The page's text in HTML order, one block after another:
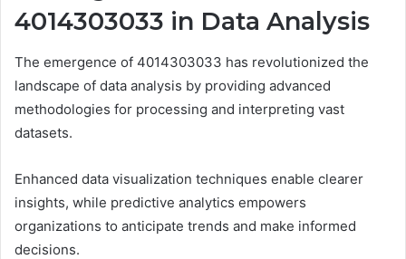
4014303033 in Data Analysis
The emergence of 4014303033 has revolutionized the
landscape of data analysis by providing advanced
methodologies for processing and interpreting vast
datasets.
Enhanced data visualization techniques enable clearer
insights, while predictive analytics empowers
organizations to anticipate trends and make informed
decisions.